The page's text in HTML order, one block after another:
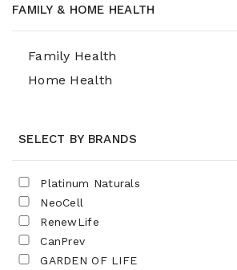
FAMILY & HOME HEALTH
Family Health
Home Health
SELECT BY BRANDS
Platinum Naturals
NeoCell
RenewLife
CanPrev
GARDEN OF LIFE